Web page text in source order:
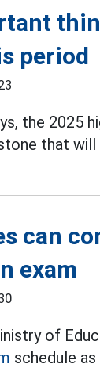
period
the 2025
that will
can
exam
of
schedule